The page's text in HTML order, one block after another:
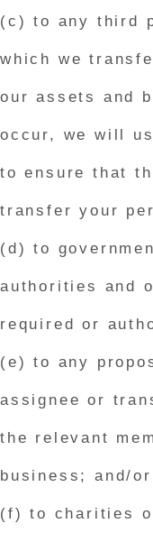
(c) to any third
which we
our assets and
occur, we will
to ensure that
transfer your
(d) to
authorities and
required or
(e) to any
assignee or
the relevant
business; and/or
(f) to charities